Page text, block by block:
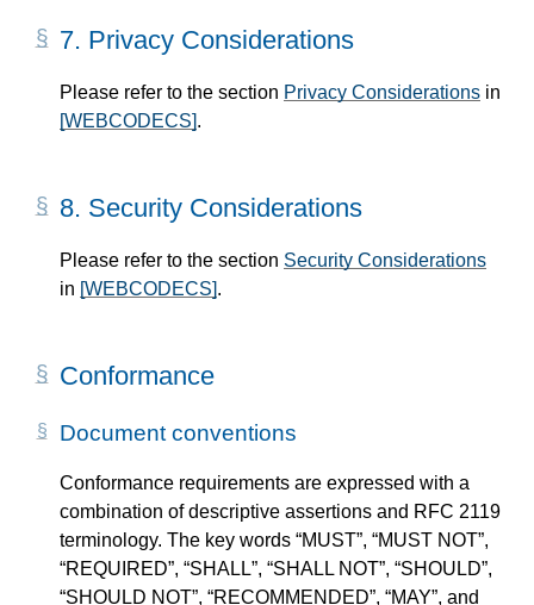
7. Privacy Considerations
Please refer to the section Privacy Considerations in
[WEBCODECS].
8. Security Considerations
Please refer to the section Security Considerations
in [WEBCODECS].
Conformance
Document conventions
Conformance requirements are expressed with a
combination of descriptive assertions and RFC 2119
terminology. The key words “MUST”, “MUST NOT”,
“REQUIRED”, “SHALL”, “SHALL NOT”, “SHOULD”,
“SHOULD NOT”, “RECOMMENDED”, “MAY”, and